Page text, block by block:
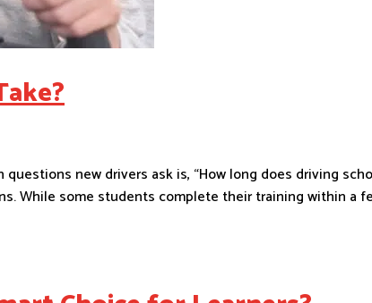
new drivers ask is, “How long does driving
While some students complete their training within a